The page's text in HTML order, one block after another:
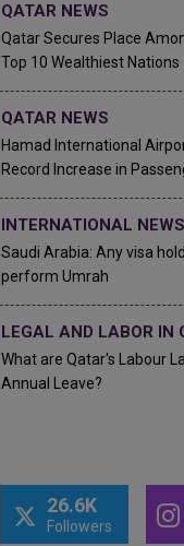
QATAR NEWS
Qatar Secures Place
Top 10 Wealthiest Nations
QATAR NEWS
Hamad International
Record Increase in
INTERNATIONAL NEWS
Saudi Arabia: Any visa
perform Umrah
LEGAL AND LABOR IN
What are Qatar's Labour
Annual Leave?
26.6K
Followers